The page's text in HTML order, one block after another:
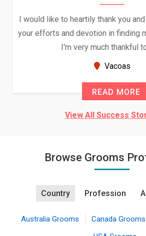
I would like to heartily thank you and
your efforts and devotion in finding me
I'm very much thankful to
Vacoas
READ MORE
View All Success
Browse Grooms
Country Profession
Australia Grooms Canada Grooms